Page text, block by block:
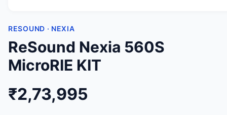
RESOUND · NEXIA
ReSound Nexia 560S
MicroRIE KIT
₹2,73,995